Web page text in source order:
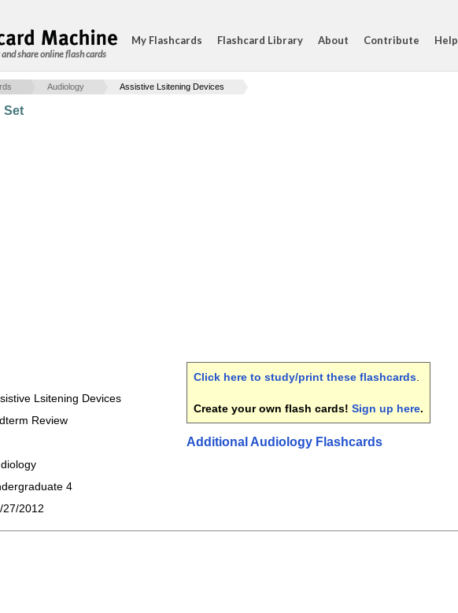
share online flash cards
My Flashcards Flashcard Library About Contribute Help
Audiology Assistive Lsitening Devices
Set
Lsitening Devices
Review
4
27/2012
Click here to study/print these flashcards
Create your own flash cards! Sign up here.
Additional Audiology Flashcards